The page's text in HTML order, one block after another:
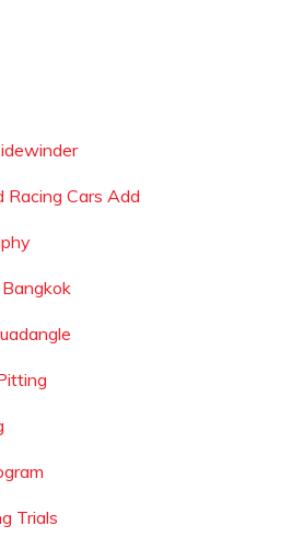
Racing Cars Add
Trials